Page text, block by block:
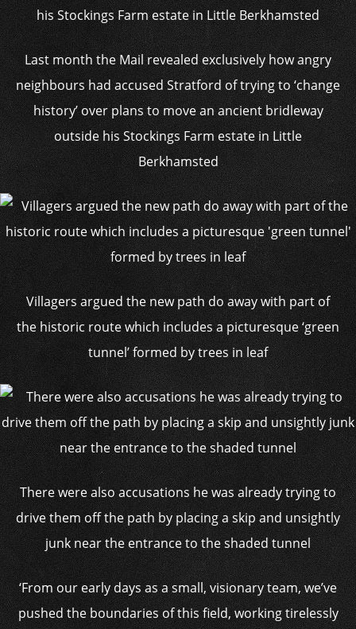
Last month the Mail revealed exclusively how angry
neighbours had accused Stratford of trying to ‘change
history’ over plans to move an ancient bridleway
outside his Stockings Farm estate in Little
Berkhamsted
Villagers argued the new path do away with part of
the historic route which includes a picturesque ‘green
tunnel’ formed by trees in leaf
There were also accusations he was already trying to
drive them off the path by placing a skip and unsightly
junk near the entrance to the shaded tunnel
‘From our early days as a small, visionary team, we’ve
pushed the boundaries of this field, working tirelessly